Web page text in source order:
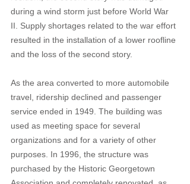
during a wind storm just before World War
II. Supply shortages related to the war effort
resulted in the installation of a lower roofline
and the loss of the second story.
As the area converted to more automobile
travel, ridership declined and passenger
service ended in 1949. The building was
used as meeting space for several
organizations and for a variety of other
purposes. In 1996, the structure was
purchased by the Historic Georgetown